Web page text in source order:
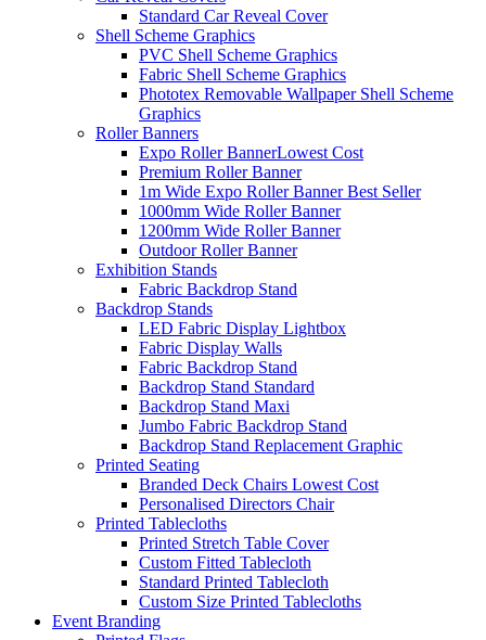
Standard Car Reveal Cover
Shell Scheme Graphics
PVC Shell Scheme Graphics
Fabric Shell Scheme Graphics
Phototex Removable Wallpaper Shell Scheme
Graphics
Roller Banners
Expo Roller BannerLowest Cost
Premium Roller Banner
1m Wide Expo Roller BannerBest Seller
1000mm Wide Roller Banner
1200mm Wide Roller Banner
Outdoor Roller Banner
Exhibition Stands
Fabric Backdrop Stand
Backdrop Stands
LED Fabric Display Lightbox
Fabric Display Walls
Fabric Backdrop Stand
Backdrop Stand Standard
Backdrop Stand Maxi
Jumbo Fabric Backdrop Stand
Backdrop Stand Replacement Graphic
Printed Seating
Branded Deck Chairs Lowest Cost
Personalised Directors Chair
Printed Tablecloths
Printed Stretch Table Cover
Custom Fitted Tablecloth
Standard Printed Tablecloth
Custom Size Printed Tablecloths
Event Branding